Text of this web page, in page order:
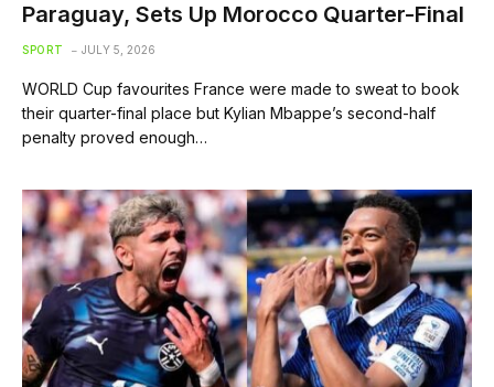
Paraguay, Sets Up Morocco Quarter-Final
SPORT JULY 5, 2026
WORLD Cup favourites France were made to sweat to book
their quarter-final place but Kylian Mbappe’s second-half
penalty proved enough…